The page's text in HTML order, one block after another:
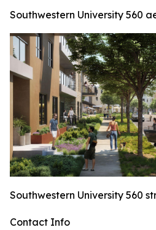
Southwestern University 560
Southwestern University 560
Contact Info